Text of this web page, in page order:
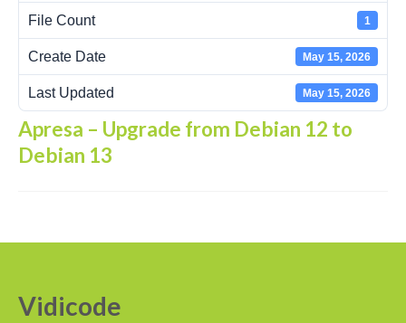
Recording DECT phones
Recording from Handsets
Recording ISDN BRI
Recording ISDN PRI
Products
File Count 1
Create Date May 15, 2026
Last Updated May 15, 2026
Apresa – Upgrade from Debian 12 to
Debian 13
Vidicode